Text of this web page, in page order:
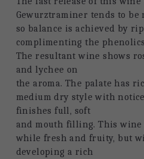
Gewurztraminer tends to
so balance is achieved by
complimenting the
The resultant wine shows
and lychee on
the aroma. The palate has
medium dry style with
finishes full, soft
and mouth filling. This wine
while fresh and fruity, but
developing a rich